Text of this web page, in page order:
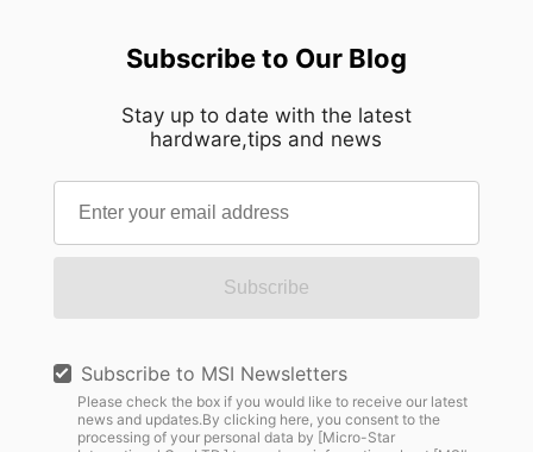
Subscribe to Our Blog
Stay up to date with the latest
hardware,tips and news
Subscribe
Subscribe to MSI Newsletters
Please check the box if you would like to receive our latest
news and updates.By clicking here, you consent to the
processing of your personal data by [Micro-Star